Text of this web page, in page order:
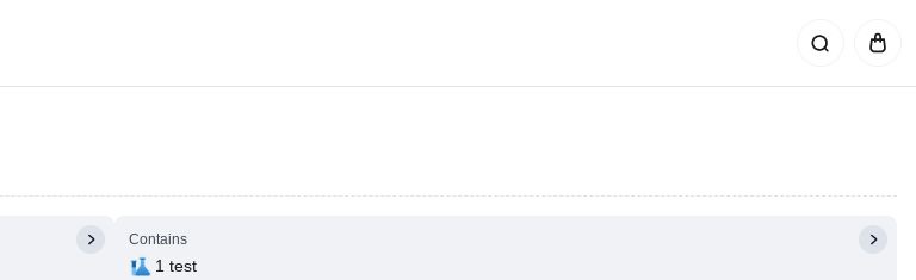
Contains
1 test